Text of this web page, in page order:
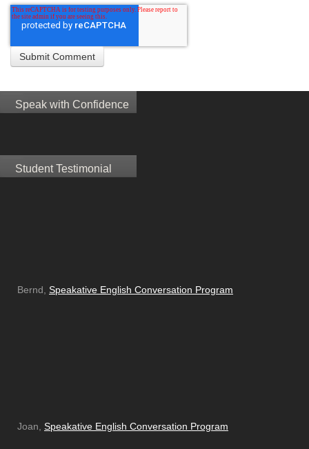
Speak with Confidence
Student Testimonial
Bernd, Speakative English Conversation Program
Joan, Speakative English Conversation Program